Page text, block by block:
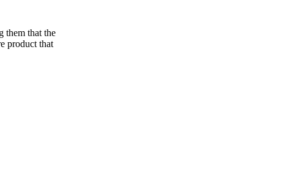
them that the
product that